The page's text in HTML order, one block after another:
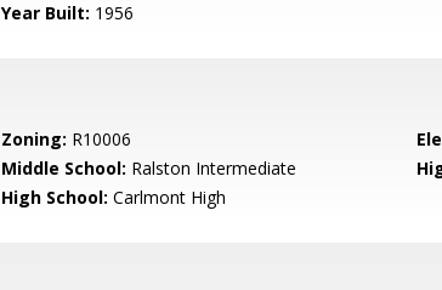
Year Built: 1956
Zoning: R10006
Middle School: Ralston Intermediate
High School: Carlmont High